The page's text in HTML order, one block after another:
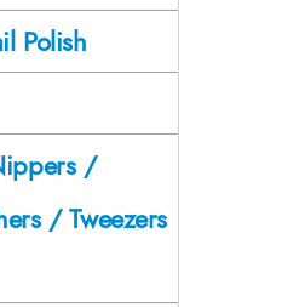
Polish
/
/ Tweezers